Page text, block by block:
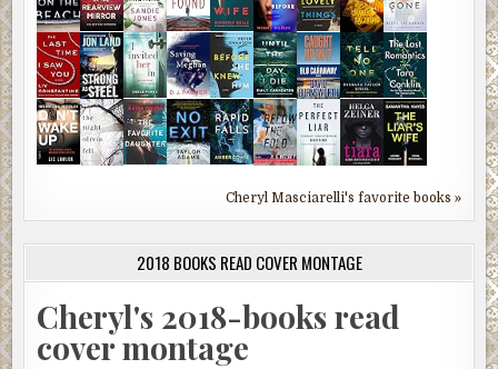
Cheryl Masciarelli's favorite books »
2018 BOOKS READ COVER MONTAGE
Cheryl's 2018-books read
cover montage